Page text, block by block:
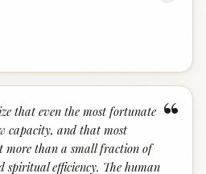
“
that even the most fortunate
capacity, and that most
more than a small fraction of
spiritual efficiency. The human